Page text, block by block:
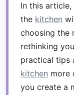
In this
the kitchen
choosing the
rethinking
practical tips
kitchen more
you create a